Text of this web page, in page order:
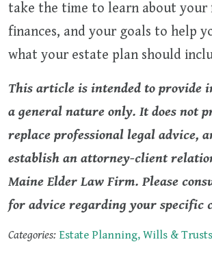
take the time to learn about your
finances, and your goals to help
what your estate plan should
This article is intended to provide
a general nature only. It does not
replace professional legal advice,
establish an attorney-client
Maine Elder Law Firm. Please
for advice regarding your specific
Categories: Estate Planning, Wills & Trusts